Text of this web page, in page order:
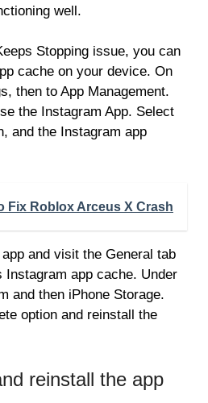
well.
Stopping issue, you can
cache on your device. On
then to App Management.
the Instagram App. Select
and the Instagram app
Fix Roblox Arceus X Crash
and visit the General tab
Instagram app cache. Under
and then iPhone Storage.
option and reinstall the
reinstall the app